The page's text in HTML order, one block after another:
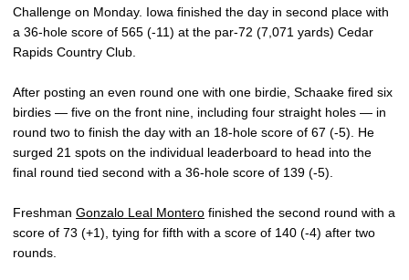
Challenge on Monday. Iowa finished the day in second place with
a 36-hole score of 565 (-11) at the par-72 (7,071 yards) Cedar
Rapids Country Club.
After posting an even round one with one birdie, Schaake fired six
birdies — five on the front nine, including four straight holes — in
round two to finish the day with an 18-hole score of 67 (-5). He
surged 21 spots on the individual leaderboard to head into the
final round tied second with a 36-hole score of 139 (-5).
Freshman Gonzalo Leal Montero finished the second round with a
score of 73 (+1), tying for fifth with a score of 140 (-4) after two
rounds.